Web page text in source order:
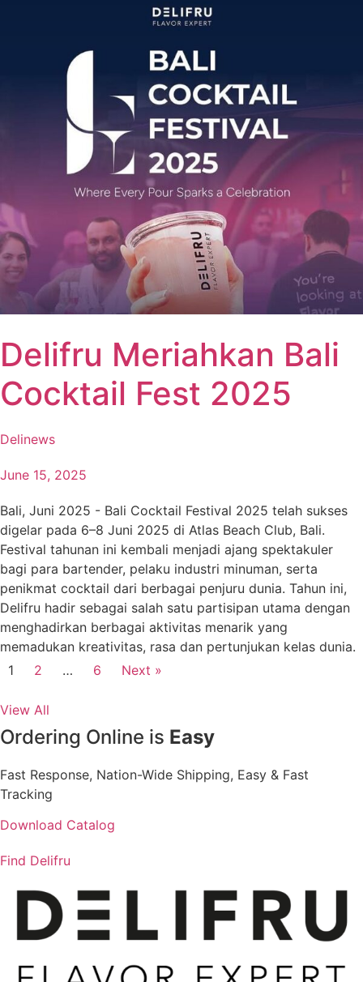
Delifru Meriahkan Bali
Cocktail Fest 2025
Delinews
June 15, 2025
Bali, Juni 2025 - Bali Cocktail Festival 2025 telah sukses
digelar pada 6–8 Juni 2025 di Atlas Beach Club, Bali.
Festival tahunan ini kembali menjadi ajang spektakuler
bagi para bartender, pelaku industri minuman, serta
penikmat cocktail dari berbagai penjuru dunia. Tahun ini,
Delifru hadir sebagai salah satu partisipan utama dengan
menghadirkan berbagai aktivitas menarik yang
memadukan kreativitas, rasa dan pertunjukan kelas dunia.
1
2 … 6 Next »
View All
Ordering Online is Easy
Fast Response, Nation-Wide Shipping, Easy & Fast
Tracking
Download Catalog
Find Delifru